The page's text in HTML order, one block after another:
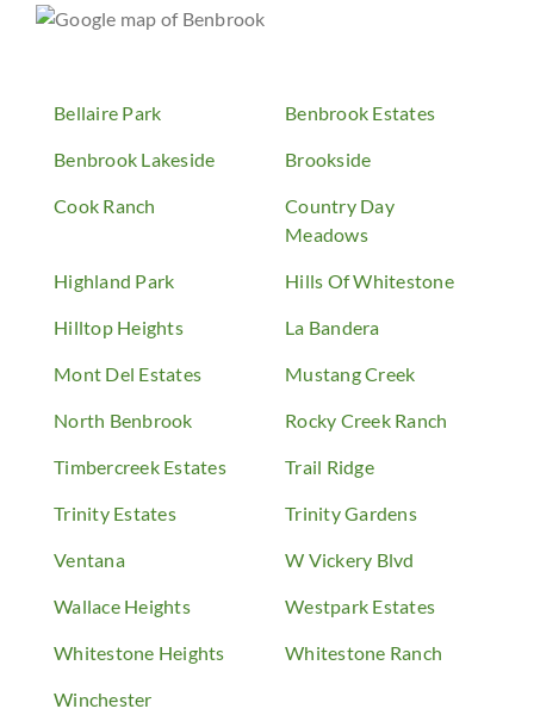
Bellaire Park Benbrook Estates
Benbrook Lakeside Brookside
Cook Ranch
Country Day
Meadows
Highland Park Hills Of Whitestone
Hilltop Heights La Bandera
Mont Del Estates Mustang Creek
North Benbrook Rocky Creek Ranch
Timbercreek Estates Trail Ridge
Trinity Estates Trinity Gardens
Ventana W Vickery Blvd
Wallace Heights Westpark Estates
Whitestone Heights Whitestone Ranch
Winchester